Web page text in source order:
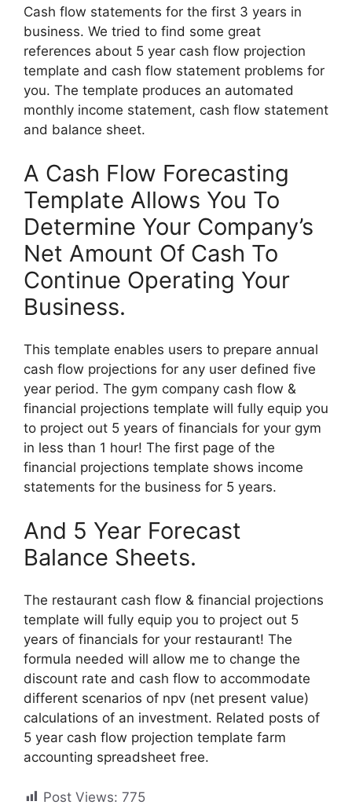
Cash flow statements for the first 3 years in
business. We tried to find some great
references about 5 year cash flow projection
template and cash flow statement problems for
you. The template produces an automated
monthly income statement, cash flow statement
and balance sheet.
A Cash Flow Forecasting
Template Allows You To
Determine Your Company’s
Net Amount Of Cash To
Continue Operating Your
Business.
This template enables users to prepare annual
cash flow projections for any user defined five
year period. The gym company cash flow &
financial projections template will fully equip you
to project out 5 years of financials for your gym
in less than 1 hour! The first page of the
financial projections template shows income
statements for the business for 5 years.
And 5 Year Forecast
Balance Sheets.
The restaurant cash flow & financial projections
template will fully equip you to project out 5
years of financials for your restaurant! The
formula needed will allow me to change the
discount rate and cash flow to accommodate
different scenarios of npv (net present value)
calculations of an investment. Related posts of
5 year cash flow projection template farm
accounting spreadsheet free.
Post Views: 775